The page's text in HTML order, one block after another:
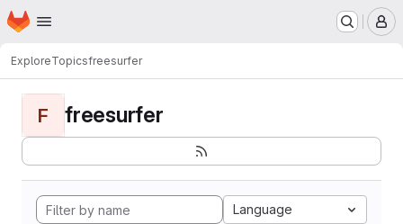
Skip to main content
Homepage
ExploreTopicsfreesurfer
F freesurfer
Language